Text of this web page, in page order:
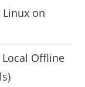
on
Offline